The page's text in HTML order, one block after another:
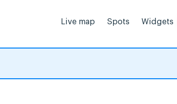
Live map Spots Widgets